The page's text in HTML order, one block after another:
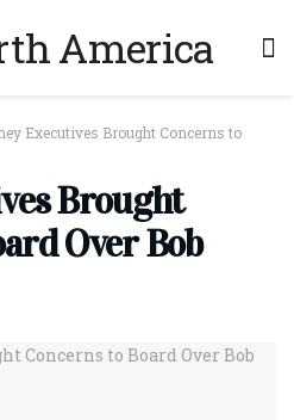
Executives Brought Concerns to
Brought
Over Bob